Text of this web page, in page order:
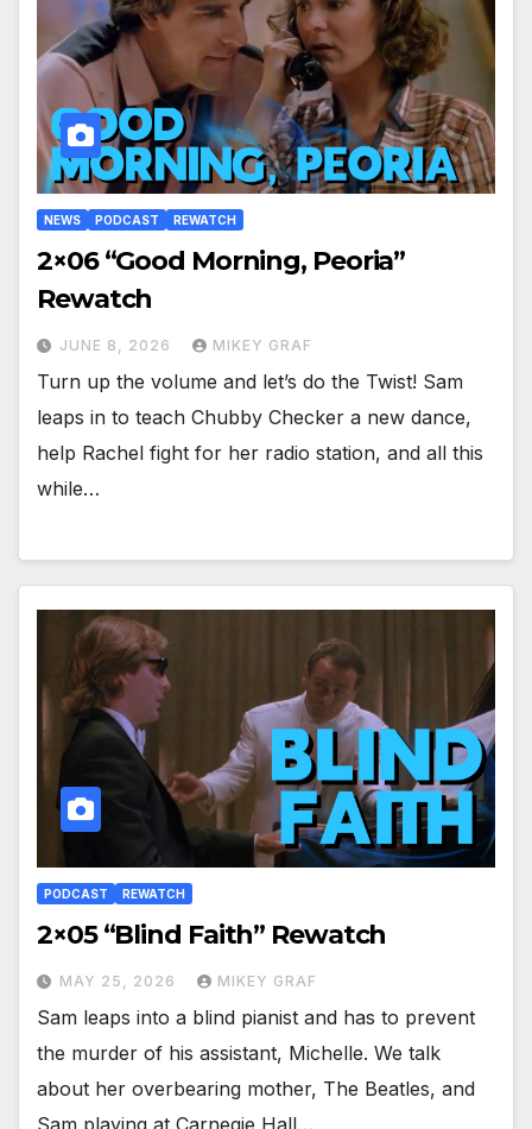
NEWS PODCAST REWATCH
2×06 “Good Morning, Peoria”
Rewatch
JUNE 8, 2026 MIKEY GRAF
Turn up the volume and let’s do the Twist! Sam
leaps in to teach Chubby Checker a new dance,
help Rachel fight for her radio station, and all this
while…
PODCAST REWATCH
2×05 “Blind Faith” Rewatch
MAY 25, 2026 MIKEY GRAF
Sam leaps into a blind pianist and has to prevent
the murder of his assistant, Michelle. We talk
about her overbearing mother, The Beatles, and